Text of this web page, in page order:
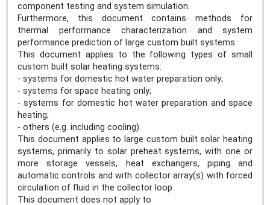
component testing and system simulation.
Furthermore, this document contains methods for
thermal performance characterization and system
performance prediction of large custom built systems.
This document applies to the following types of small
custom built solar heating systems:
- systems for domestic hot water preparation only;
- systems for space heating only;
- systems for domestic hot water preparation and space
heating;
- others (e.g. including cooling).
This document applies to large custom built solar heating
systems, primarily to solar preheat systems, with one or
more storage vessels, heat exchangers, piping and
automatic controls and with collector array(s) with forced
circulation of fluid in the collector loop.
This document does not apply to